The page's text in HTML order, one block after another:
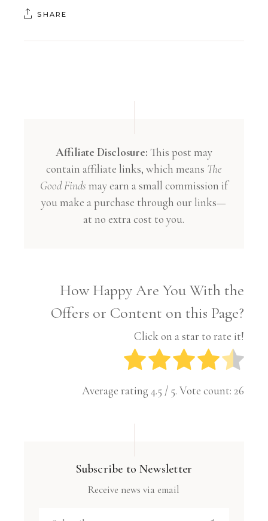
SHARE
Affiliate Disclosure: This post may
contain affiliate links, which means The
Good Finds may earn a small commission if
you make a purchase through our links—
at no extra cost to you.
How Happy Are You With the
Offers or Content on this Page?
Click on a star to rate it!
Average rating 4.5 / 5. Vote count: 26
Subscribe to Newsletter
Receive news via email